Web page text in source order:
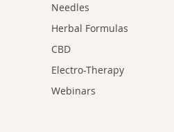
Needles
Herbal Formulas
CBD
Electro-Therapy
Webinars